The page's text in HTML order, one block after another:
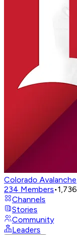
Colorado Avalanche
234 Members•1,736
Channels
Stories
Community
Leaders